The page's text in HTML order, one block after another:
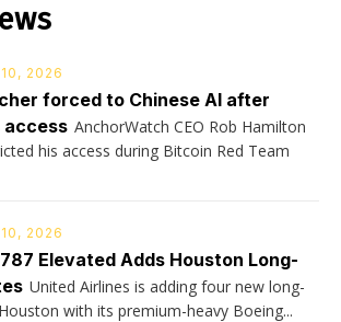
2026
forced to Chinese AI after
access AnchorWatch CEO Rob Hamilton
his access during Bitcoin Red Team
2026
Elevated Adds Houston Long-
United Airlines is adding four new long-
with its premium-heavy Boeing...